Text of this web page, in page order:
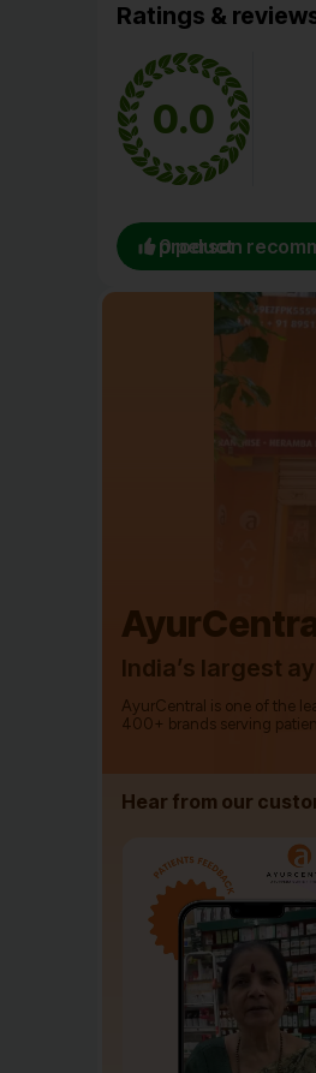
Ratings &
0.0
0 person recommend this product
India’s largest
AyurCentral is one of the
400+ brands serving
Hear from our